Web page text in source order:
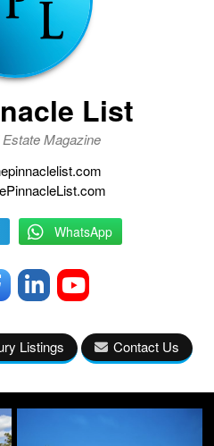
List
Magazine
WhatsApp
Listings Contact Us